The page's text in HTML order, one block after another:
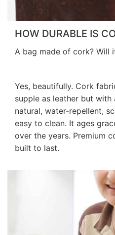
HOW DURABLE IS
A bag made of cork? Will
Yes, beautifully. Cork
supple as leather but
natural, water-repellent,
easy to clean. It ages
over the years. Premium
built to last.